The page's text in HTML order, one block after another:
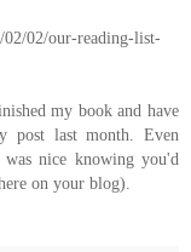
02/02/our-reading-list-
my book and have
post last month. Even
nice knowing you'd
on your blog).